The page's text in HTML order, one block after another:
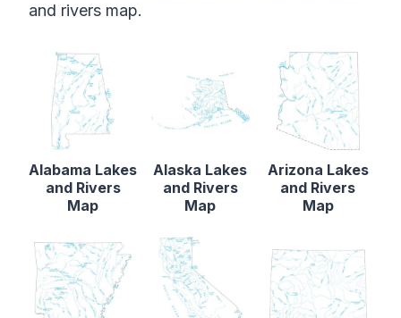
and rivers map.
Alabama Lakes
and Rivers
Map
Alaska Lakes
and Rivers
Map
Arizona Lakes
and Rivers
Map